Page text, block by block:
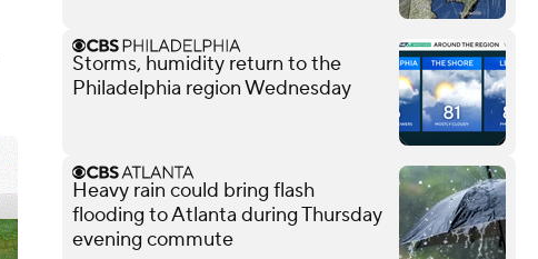
Storms, humidity return to the
Philadelphia region Wednesday
Heavy rain could bring flash
flooding to Atlanta during Thursday
evening commute